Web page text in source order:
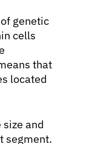
genetic
cells
that
located
and
segment.